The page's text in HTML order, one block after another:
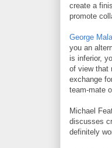
create a
promote
George
you an
is inferior,
of view that
exchange
team-mate
Michael
discusses
definitely